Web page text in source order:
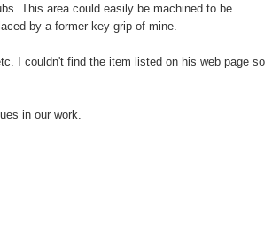
This area could easily be machined to be
by a former key grip of mine.
I couldn't find the item listed on his web page so
in our work.